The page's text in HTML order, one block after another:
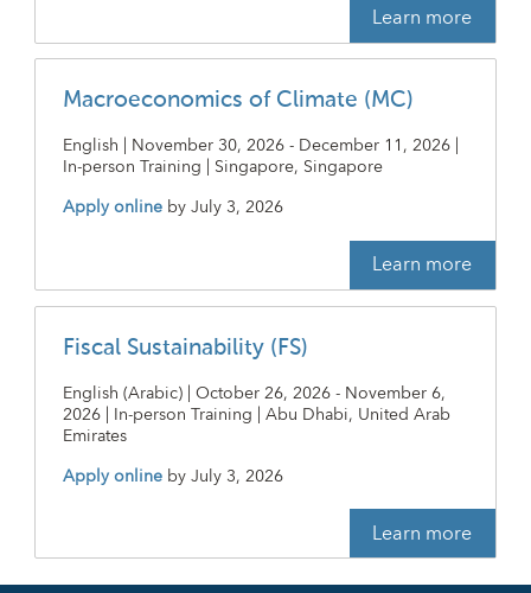
Learn more
Macroeconomics of Climate (MC)
English | November 30, 2026 - December 11, 2026 |
In-person Training | Singapore, Singapore
Apply online byJuly 3, 2026
Learn more
Fiscal Sustainability (FS)
English (Arabic) | October 26, 2026 - November 6,
2026 | In-person Training | Abu Dhabi, United Arab
Emirates
Apply online byJuly 3, 2026
Learn more